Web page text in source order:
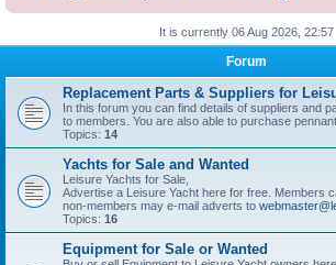
It is currently 06 Aug 2026, 22:57
Forum
Replacement Parts & Suppliers for
In this forum you can find details of suppliers and
to members. You are also able to purchase
Topics: 14
Yachts for Sale and Wanted
Leisure Yachts for Sale,
Advertise a Leisure Yacht here for free. Members
non-members may e-mail adverts to
Topics: 16
Equipment for Sale or Wanted